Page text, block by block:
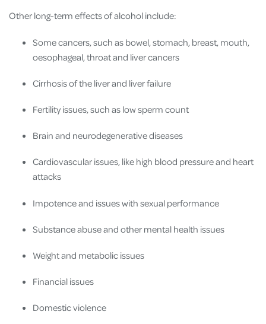
Other long-term effects of alcohol include:
Some cancers, such as bowel, stomach, breast, mouth,
oesophageal, throat and liver cancers
Cirrhosis of the liver and liver failure
Fertility issues, such as low sperm count
Brain and neurodegenerative diseases
Cardiovascular issues, like high blood pressure and heart
attacks
Impotence and issues with sexual performance
Substance abuse and other mental health issues
Weight and metabolic issues
Financial issues
Domestic violence